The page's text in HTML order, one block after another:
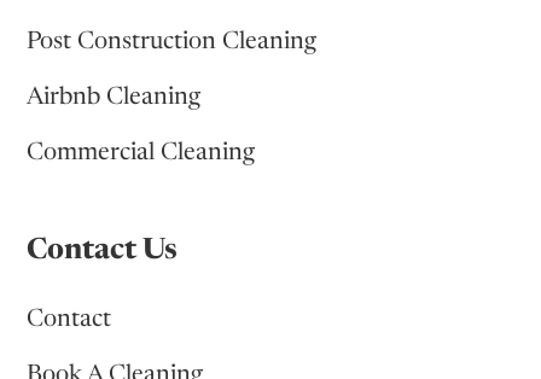
Post Construction Cleaning
Airbnb Cleaning
Commercial Cleaning
Contact Us
Contact